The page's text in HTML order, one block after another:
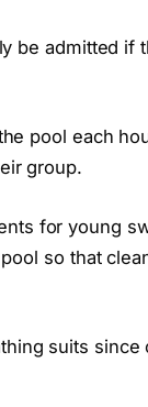
be admitted if
pool each
group.
for young
so that
suits since